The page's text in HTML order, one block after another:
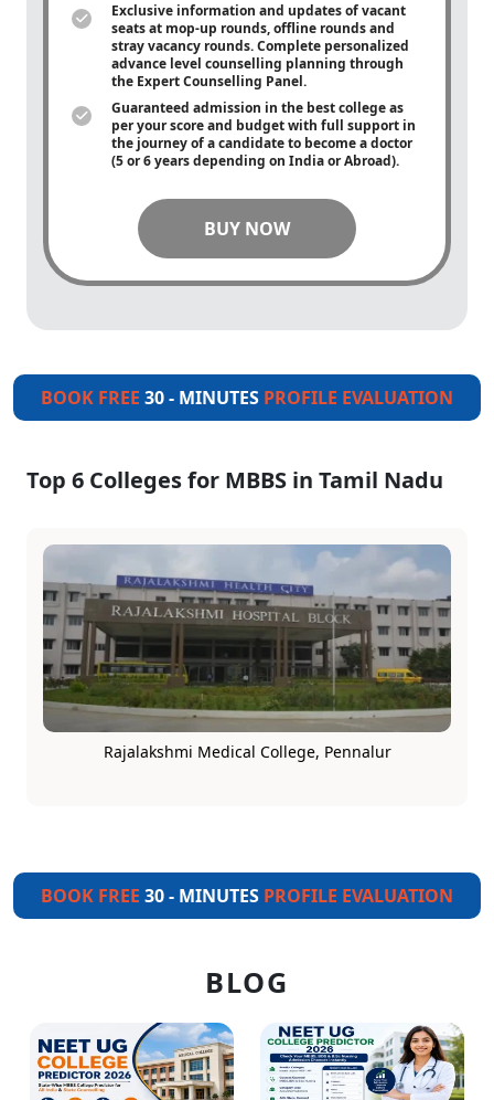
Exclusive information and updates of vacant
seats at mop-up rounds, offline rounds and
stray vacancy rounds. Complete personalized
advance level counselling planning through
the Expert Counselling Panel.
Guaranteed admission in the best college as
per your score and budget with full support in
the journey of a candidate to become a doctor
(5 or 6 years depending on India or Abroad).
BUY NOW
BOOK FREE 30 - MINUTES PROFILE EVALUATION
Top 6 Colleges for MBBS in Tamil Nadu
Rajalakshmi Medical College, Pennalur
BOOK FREE 30 - MINUTES PROFILE EVALUATION
BLOG